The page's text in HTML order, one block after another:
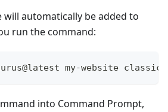
will automatically be added to
run the command:
my-website classic
into Command Prompt,